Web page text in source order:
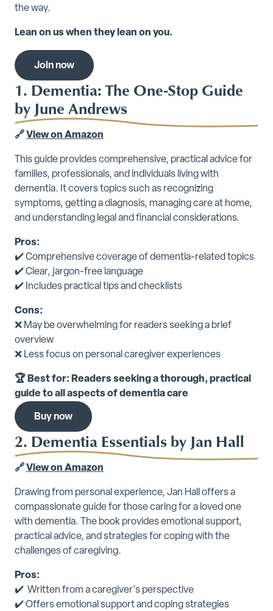
the way.
Lean on us when they lean on you.
Join now
1. Dementia: The One-Stop Guide
by June Andrews
🔗 View on Amazon
This guide provides comprehensive, practical advice for
families, professionals, and individuals living with
dementia. It covers topics such as recognizing
symptoms, getting a diagnosis, managing care at home,
and understanding legal and financial considerations.
Pros:
✔️ Comprehensive coverage of dementia-related topics
✔️ Clear, jargon-free language
✔️ Includes practical tips and checklists
Cons:
❌ May be overwhelming for readers seeking a brief
overview
❌ Less focus on personal caregiver experiences
🏆 Best for: Readers seeking a thorough, practical
guide to all aspects of dementia care
Buy now
2. Dementia Essentials by Jan Hall
🔗 View on Amazon
Drawing from personal experience, Jan Hall offers a
compassionate guide for those caring for a loved one
with dementia. The book provides emotional support,
practical advice, and strategies for coping with the
challenges of caregiving.
Pros:
✔️ Written from a caregiver's perspective
✔️ Offers emotional support and coping strategies